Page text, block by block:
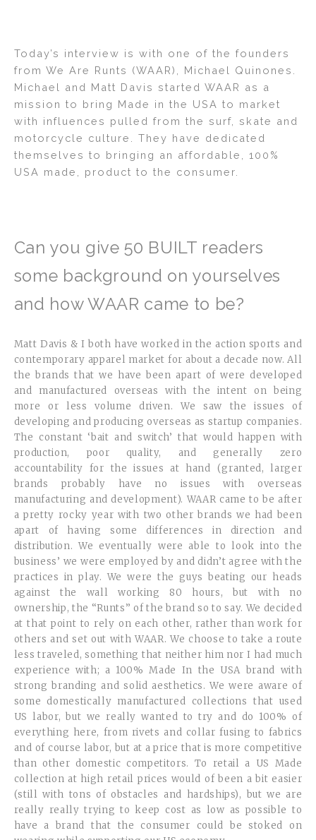
Today’s interview is with one of the founders
from We Are Runts (WAAR), Michael Quinones.
Michael and Matt Davis started WAAR as a
mission to bring Made in the USA to market
with influences pulled from the surf, skate and
motorcycle culture. They have dedicated
themselves to bringing an affordable, 100%
USA made, product to the consumer.
Can you give 50 BUILT readers
some background on yourselves
and how WAAR came to be?
Matt Davis & I both have worked in the action sports and
contemporary apparel market for about a decade now. All
the brands that we have been apart of were developed
and manufactured overseas with the intent on being
more or less volume driven. We saw the issues of
developing and producing overseas as startup companies.
The constant ‘bait and switch’ that would happen with
production, poor quality, and generally zero
accountability for the issues at hand (granted, larger
brands probably have no issues with overseas
manufacturing and development). WAAR came to be after
a pretty rocky year with two other brands we had been
apart of having some differences in direction and
distribution. We eventually were able to look into the
business’ we were employed by and didn’t agree with the
practices in play. We were the guys beating our heads
against the wall working 80 hours, but with no
ownership, the “Runts” of the brand so to say. We decided
at that point to rely on each other, rather than work for
others and set out with WAAR. We choose to take a route
less traveled, something that neither him nor I had much
experience with; a 100% Made In the USA brand with
strong branding and solid aesthetics. We were aware of
some domestically manufactured collections that used
US labor, but we really wanted to try and do 100% of
everything here, from rivets and collar fusing to fabrics
and of course labor, but at a price that is more competitive
than other domestic competitors. To retail a US Made
collection at high retail prices would of been a bit easier
(still with tons of obstacles and hardships), but we are
really really trying to keep cost as low as possible to
have a brand that the consumer could be stoked on